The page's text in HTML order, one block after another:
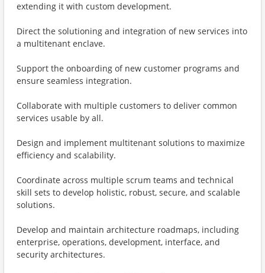
extending it with custom development.
Direct the solutioning and integration of new services into
a multitenant enclave.
Support the onboarding of new customer programs and
ensure seamless integration.
Collaborate with multiple customers to deliver common
services usable by all.
Design and implement multitenant solutions to maximize
efficiency and scalability.
Coordinate across multiple scrum teams and technical
skill sets to develop holistic, robust, secure, and scalable
solutions.
Develop and maintain architecture roadmaps, including
enterprise, operations, development, interface, and
security architectures.